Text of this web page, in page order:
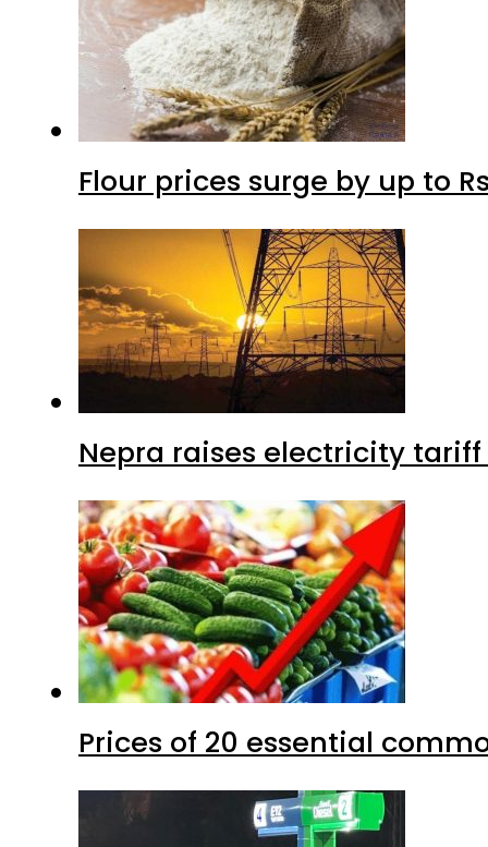
Flour prices surge by up to
Nepra raises electricity
Prices of 20 essential